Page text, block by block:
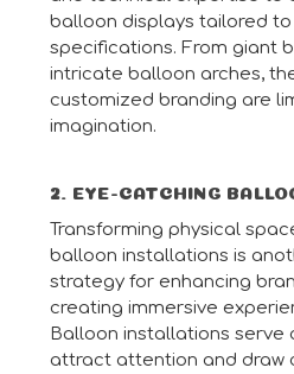
balloon displays tailored to
specifications. From giant
intricate balloon arches,
customized branding are
imagination.
2. EYE-CATCHING
Transforming physical
balloon installations is
strategy for enhancing
creating immersive
Balloon installations
attract attention and draw